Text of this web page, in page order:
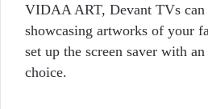
VIDAA ART, Devant TVs can
showcasing artworks of your
set up the screen saver with
choice.